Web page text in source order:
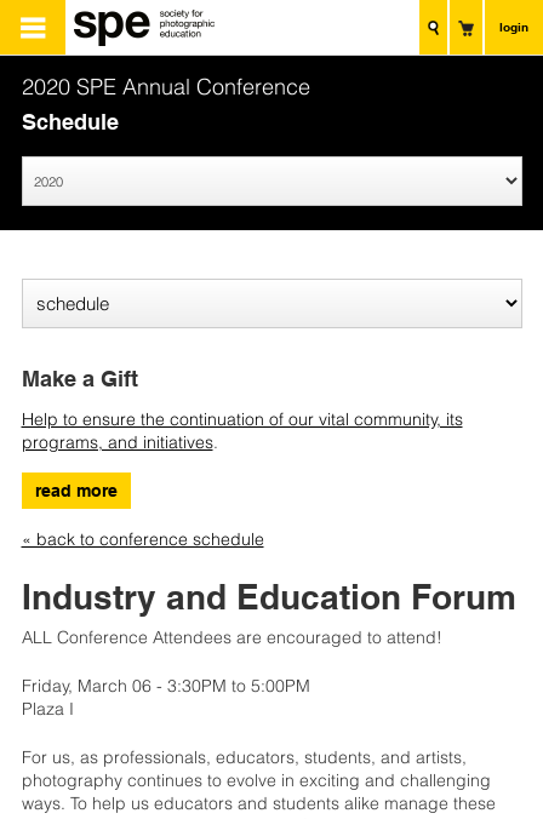
login
2020 SPE Annual Conference
Schedule
Make a Gift
Help to ensure the continuation of our vital community, its
programs, and initiatives.
read more
« back to conference schedule
Industry and Education Forum
ALL Conference Attendees are encouraged to attend!
Friday, March 06 - 3:30PM to 5:00PM
Plaza I
For us, as professionals, educators, students, and artists,
photography continues to evolve in exciting and challenging
ways. To help us educators and students alike manage these